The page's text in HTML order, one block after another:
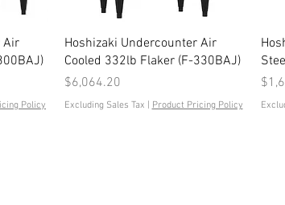
Air
Policy
Quick View
Hoshizaki Undercounter Air
Cooled 332lb Flaker (F-330BAJ)
Price
$6,064.20
Excluding Sales Tax Product Pricing Policy